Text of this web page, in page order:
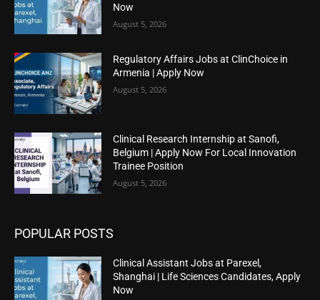
Now
August 5, 2026
Regulatory Affairs Jobs at ClinChoice in
Armenia | Apply Now
August 5, 2026
Clinical Research Internship at Sanofi,
Belgium | Apply Now For Local Innovation
Trainee Position
August 5, 2026
POPULAR POSTS
Clinical Assistant Jobs at Parexel,
Shanghai | Life Sciences Candidates, Apply
Now